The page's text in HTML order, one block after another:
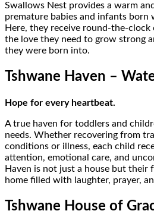
Swallows Nest provides a warm
premature babies and infants born
Here, they receive round-the-clock
the love they need to grow strong
they were born into.
Tshwane Haven –
Hope for every heartbeat.
A true haven for toddlers and
needs. Whether recovering from
conditions or illness, each child
attention, emotional care, and
Haven is not just a house but their
home filled with laughter, prayer,
Tshwane House of